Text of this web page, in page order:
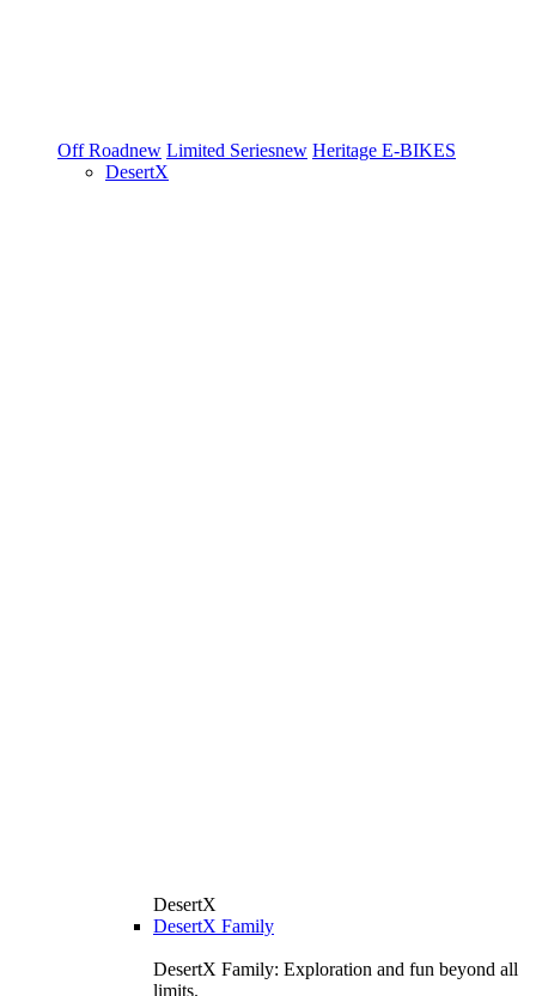
Off Roadnew Limited Seriesnew Heritage E-BIKES
DesertX
DesertX
DesertX Family
DesertX Family: Exploration and fun beyond all
limits.